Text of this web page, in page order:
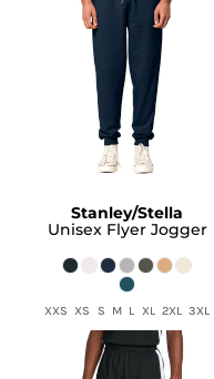
Stanley/Stella
Unisex Flyer Jogger
XXS XS S M L XL 2XL 3XL